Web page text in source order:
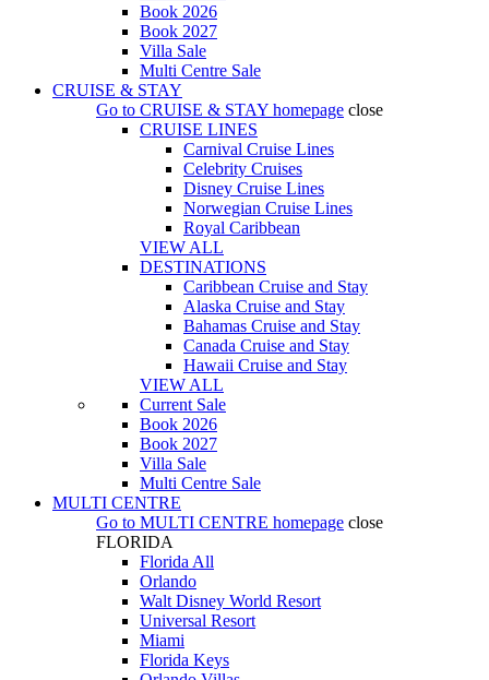
Book 2026
Book 2027
Villa Sale
Multi Centre Sale
CRUISE & STAY
Go to CRUISE & STAY homepage close
CRUISE LINES
Carnival Cruise Lines
Celebrity Cruises
Disney Cruise Lines
Norwegian Cruise Lines
Royal Caribbean
VIEW ALL
DESTINATIONS
Caribbean Cruise and Stay
Alaska Cruise and Stay
Bahamas Cruise and Stay
Canada Cruise and Stay
Hawaii Cruise and Stay
VIEW ALL
Current Sale
Book 2026
Book 2027
Villa Sale
Multi Centre Sale
MULTI CENTRE
Go to MULTI CENTRE homepage close
FLORIDA
Florida All
Orlando
Walt Disney World Resort
Universal Resort
Miami
Florida Keys